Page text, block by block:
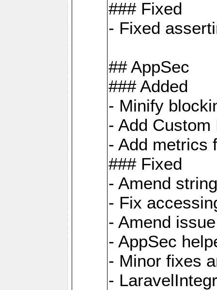
### Fixed
- Fixed
## AppSec
### Added
- Minify
- Add
- Add metrics
### Fixed
- Amend
- Fix
- Amend
- AppSec
- Minor fixes
-